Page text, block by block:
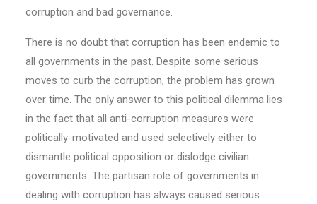
corruption and bad governance.
There is no doubt that corruption has been endemic to
all governments in the past. Despite some serious
moves to curb the corruption, the problem has grown
over time. The only answer to this political dilemma lies
in the fact that all anti-corruption measures were
politically-motivated and used selectively either to
dismantle political opposition or dislodge civilian
governments. The partisan role of governments in
dealing with corruption has always caused serious